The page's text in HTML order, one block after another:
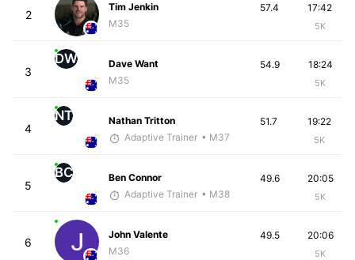
2
Tim Jenkin
M35
17:42
5K
57.4
3
DW
Dave Want
M35
18:24
5K
54.9
4
NT
Nathan Tritton
Adaptive Trainer • M37
19:22
5K
51.7
5
BC
Ben Connor
Adaptive Trainer • M38
20:05
5K
49.6
6
John Valente
M36
20:06
5K
49.5